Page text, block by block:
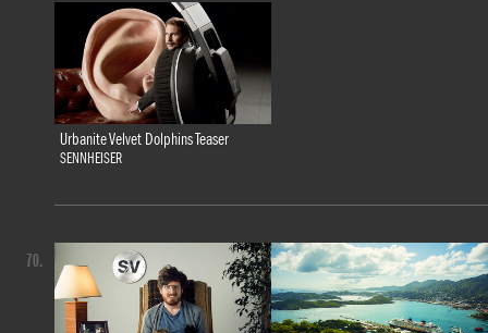
Urbanite Velvet Dolphins Teaser
SENNHEISER
70.